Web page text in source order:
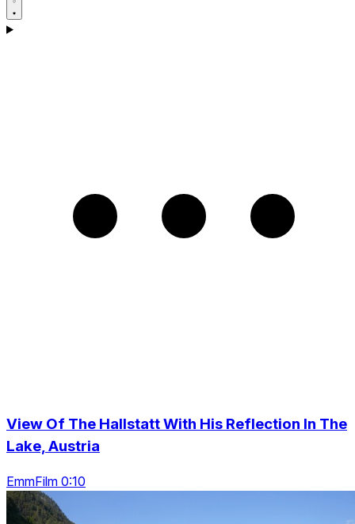
View Of The Hallstatt With His Reflection In The
Lake, Austria
EmmFilm 0:10